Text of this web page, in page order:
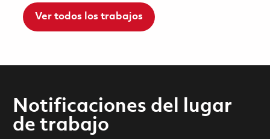
Ver todos los trabajos
Notificaciones del lugar
de trabajo